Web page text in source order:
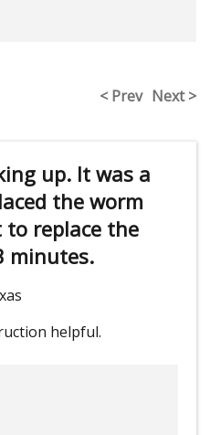
< Prev Next >
up. It was a
the worm
to replace the
minutes.
helpful.